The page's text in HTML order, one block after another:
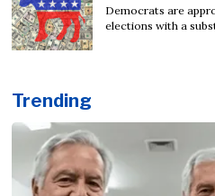
Democrats are
elections with a
Trending